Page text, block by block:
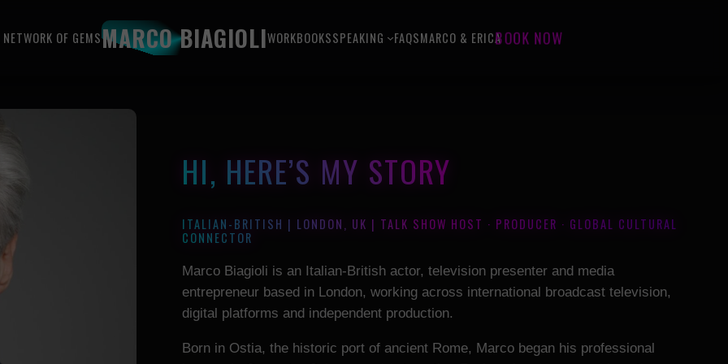
OF GEMSMARCO BIAGIOLIWORKBOOKSSPEAKING FAQSMARCO & ERICABOOK NOW
HI, HERE’S MY STORY
ITALIAN-BRITISH | LONDON, UK | TALK SHOW HOST · PRODUCER · GLOBAL CULTURAL
CONNECTOR
Marco Biagioli is an Italian-British actor, television presenter and media
entrepreneur based in London, working across international broadcast television,
digital platforms and independent production.
Born in Ostia, the historic port of ancient Rome, Marco began his professional